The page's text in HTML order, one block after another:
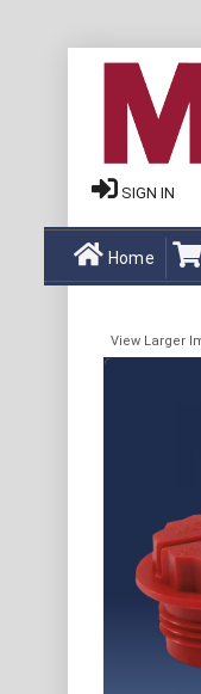
SIGN IN
Home
View Larger